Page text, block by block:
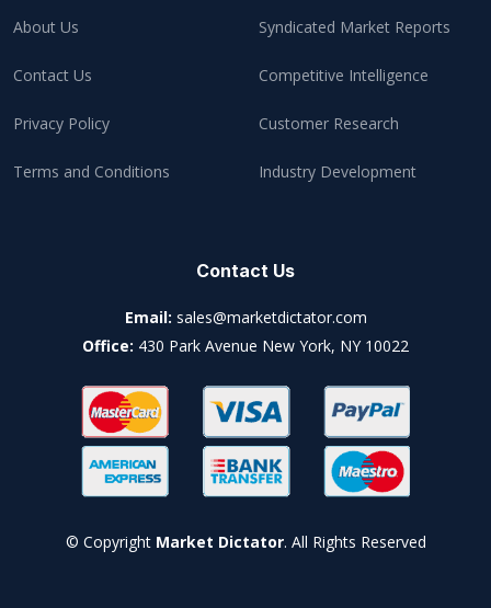
About Us
Contact Us
Privacy Policy
Terms and Conditions
Syndicated Market Reports
Competitive Intelligence
Customer Research
Industry Development
Contact Us
Email: sales@marketdictator.com
Office: 430 Park Avenue New York, NY 10022
© Copyright Market Dictator. All Rights Reserved